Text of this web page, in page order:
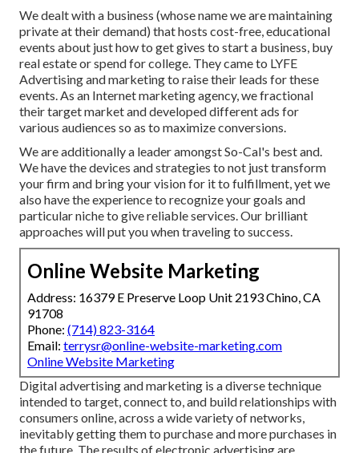
We dealt with a business (whose name we are maintaining
private at their demand) that hosts cost-free, educational
events about just how to get gives to start a business, buy
real estate or spend for college. They came to LYFE
Advertising and marketing to raise their leads for these
events. As an Internet marketing agency, we fractional
their target market and developed different ads for
various audiences so as to maximize conversions.
We are additionally a leader amongst So-Cal's best and.
We have the devices and strategies to not just transform
your firm and bring your vision for it to fulfillment, yet we
also have the experience to recognize your goals and
particular niche to give reliable services. Our brilliant
approaches will put you when traveling to success.
Online Website Marketing
Address: 16379 E Preserve Loop Unit 2193 Chino, CA
91708
Phone: (714) 823-3164
Email: terrysr@online-website-marketing.com
Online Website Marketing
Digital advertising and marketing is a diverse technique
intended to target, connect to, and build relationships with
consumers online, across a wide variety of networks,
inevitably getting them to purchase and more purchases in
the future. The results of electronic advertising are